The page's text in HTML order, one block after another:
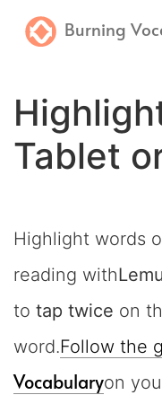
Burning
Tablet
Highlight words
reading with
to tap twice on
word.Follow the
Vocabularyon